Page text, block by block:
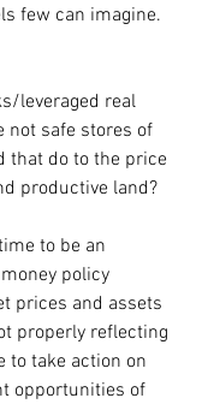
few can imagine.
leveraged real
not safe stores of
that do to the price
productive land?
to be an
policy
prices and assets
properly reflecting
to take action on
opportunities of